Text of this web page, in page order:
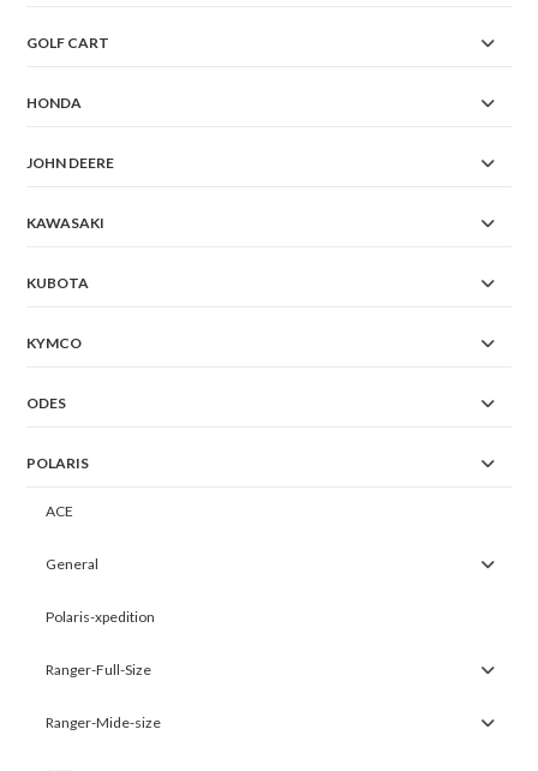
GOLF CART
HONDA
JOHN DEERE
KAWASAKI
KUBOTA
KYMCO
ODES
POLARIS
ACE
General
Polaris-xpedition
Ranger-Full-Size
Ranger-Mide-size